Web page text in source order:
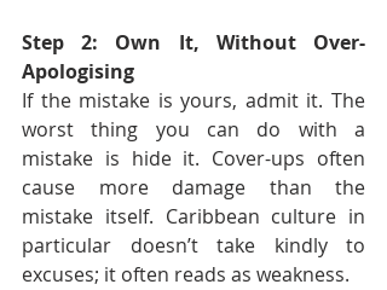
Step 2: Own It, Without Over-
Apologising
If the mistake is yours, admit it. The
worst thing you can do with a
mistake is hide it. Cover-ups often
cause more damage than the
mistake itself. Caribbean culture in
particular doesn’t take kindly to
excuses; it often reads as weakness.